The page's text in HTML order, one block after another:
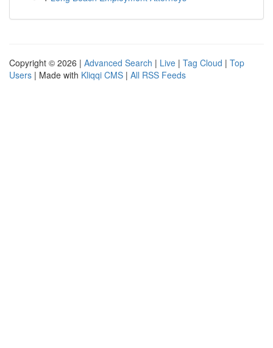
Copyright © 2026 | Advanced Search | Live | Tag Cloud | Top
Users | Made with Kliqqi CMS | All RSS Feeds